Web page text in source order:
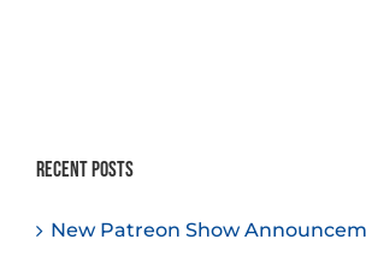
Recent Posts
New Patreon Show